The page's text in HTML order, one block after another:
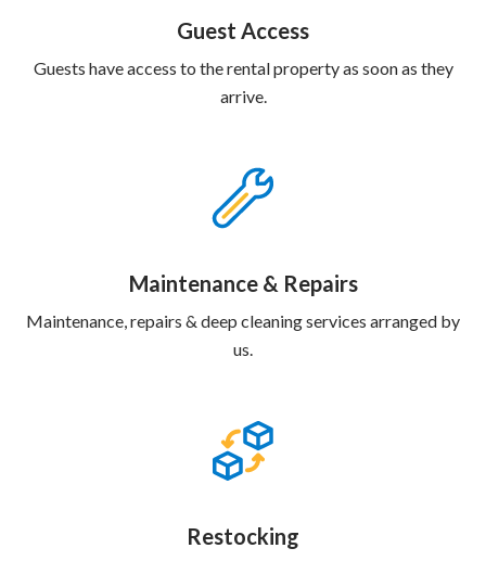
Guest Access
Guests have access to the rental property as soon as they
arrive.
Maintenance & Repairs
Maintenance, repairs & deep cleaning services arranged by
us.
Restocking